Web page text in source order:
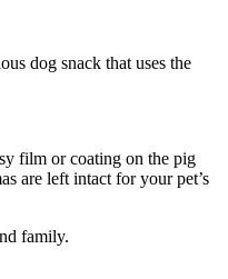
dog snack that uses the
film or coating on the pig
are left intact for your pet’s
family.